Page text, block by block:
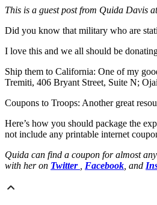
This is a guest post from Quida Davis
Did you know that military who are
I love this and we all should be
Ship them to California: One of my
Tremiti, 406 Bryant Street, Suite N;
Coupons to Troops: Another great
Here’s how you should package the
not include any printable internet
Quida can find a coupon for almost
with her on Twitter Facebook , and